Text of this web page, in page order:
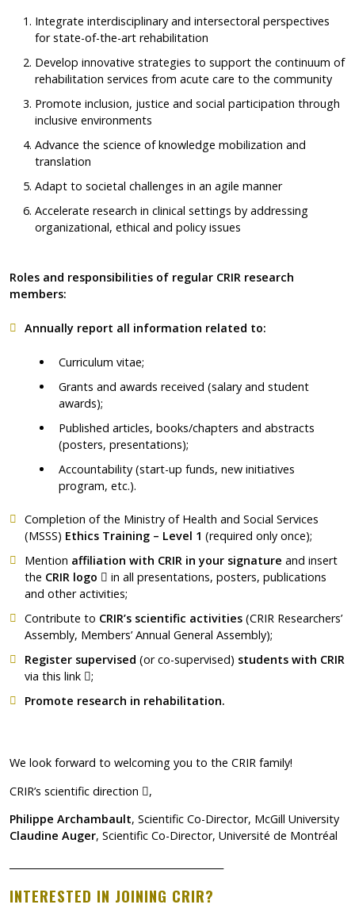
Integrate interdisciplinary and intersectoral perspectives
for state-of-the-art rehabilitation
Develop innovative strategies to support the continuum of
rehabilitation services from acute care to the community
Promote inclusion, justice and social participation through
inclusive environments
Advance the science of knowledge mobilization and
translation
Adapt to societal challenges in an agile manner
Accelerate research in clinical settings by addressing
organizational, ethical and policy issues
Roles and responsibilities of regular CRIR research
members:
Annually report all information related to:
Curriculum vitae;
Grants and awards received (salary and student
awards);
Published articles, books/chapters and abstracts
(posters, presentations);
Accountability (start-up funds, new initiatives
program, etc.).
Completion of the Ministry of Health and Social Services
(MSSS) Ethics Training – Level 1 (required only once);
Mention affiliation with CRIR in your signature and insert
the CRIR logo Ce lien s'ouvrira dans une nouvelle fenêtre"
in all presentations, posters, publications
and other activities;
Contribute to CRIR’s scientific activities(CRIR Researchers’
Assembly, Members’ Annual General Assembly);
Register supervised (or co-supervised) students with CRIR
via this link Ce lien s'ouvrira dans une nouvelle fenêtre"
;
Promote research in rehabilitation.
We look forward to welcoming you to the CRIR family!
CRIR’s scientific direction
,
Philippe Archambault, Scientific Co-Director, McGill University
Claudine Auger, Scientific Co-Director, Université de Montréal
INTERESTED IN JOINING CRIR?